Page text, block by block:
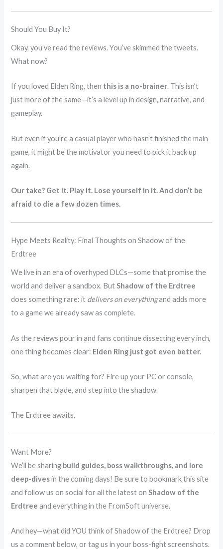
Should You Buy It?
Okay, you’ve read the reviews. You’ve skimmed the tweets.
What now?
If you loved Elden Ring, then this is a no-brainer. This isn’t
just more of the same—it’s a level up in design, narrative, and
gameplay.
But even if you’re a casual player who hasn’t finished the main
game, it might be the motivator you need to pick it back up
again.
Our take? Get it. Play it. Lose yourself in it. And don’t be
afraid to die a few dozen times.
Hype Meets Reality: Final Thoughts on Shadow of the
Erdtree
We live in an era of overhyped DLCs—some that promise the
world and deliver a sandbox. ButShadow of the Erdtree
does something rare: it delivers on everythingand adds more
to a game we already saw as complete.
As the reviews pour in and fans continue dissecting every inch,
one thing becomes clear: Elden Ring just got even better.
So, what are you waiting for? Fire up your PC or console,
sharpen that blade, and step into the shadow.
The Erdtree awaits.
Want More?
We’ll be sharing build guides, boss walkthroughs, and lore
deep-divesin the coming days! Be sure to bookmark this site
and follow us on social for all the latest onShadow of the
Erdtree and everything in the FromSoft universe.
And hey—what did YOU think of Shadow of the Erdtree? Drop
us a comment below, or tag us in your boss-fight screenshots.